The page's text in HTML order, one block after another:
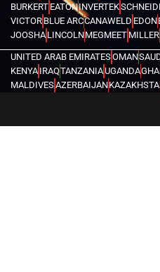
BURKERT EATONINVERTEK
VICTOR BLUE ARCCANAWELD EDON
JOOSHA LINCOLNMEGMEET MILLER
UNITED ARAB EMIRATESOMAN
KENYA IRAQTANZANIAUGANDA
MALDIVESAZERBAIJAN